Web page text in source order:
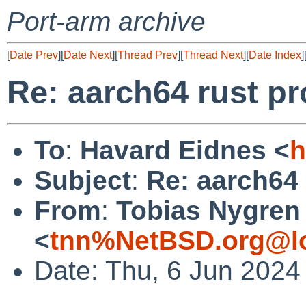
Port-arm archive
[Date Prev][Date Next][Thread Prev][Thread Next][Date Index][
Re: aarch64 rust
To: Havard Eidnes <
Subject: Re:
From: Tobias Nygren
<
Date: Thu, 6 Jun